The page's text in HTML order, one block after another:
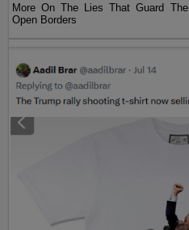
More On The Lies That Guard
Open Borders